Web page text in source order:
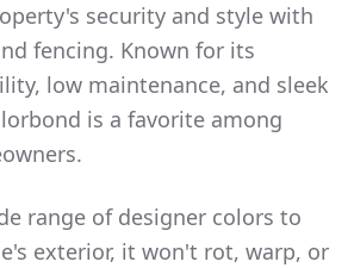
security and style with
fencing. Known for its
low maintenance, and sleek
is a favorite among
range of designer colors to
exterior, it won't rot, warp, or